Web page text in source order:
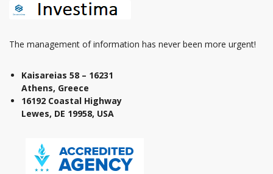
The management of information has never been more urgent!
Kaisareias 58 – 16231
Athens, Greece
16192 Coastal Highway
Lewes, DE 19958, USA